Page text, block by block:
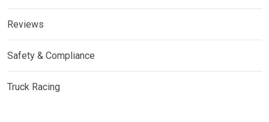
Reviews
Safety & Compliance
Truck Racing